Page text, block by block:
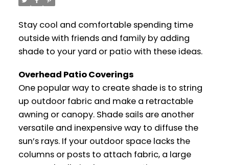
Stay cool and comfortable spending time
outside with friends and family by adding
shade to your yard or patio with these ideas.
Overhead Patio Coverings
One popular way to create shade is to string
up outdoor fabric and make a retractable
awning or canopy. Shade sails are another
versatile and inexpensive way to diffuse the
sun’s rays. If your outdoor space lacks the
columns or posts to attach fabric, a large